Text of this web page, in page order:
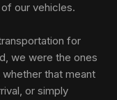
our vehicles.
for
we were the ones
that meant
or simply